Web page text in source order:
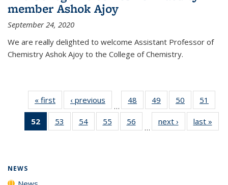
member Ashok Ajoy
September 24, 2020
We are really delighted to welcome Assistant Professor of
Chemistry Ashok Ajoy to the College of Chemistry.
« first News‹ previous
…
48
135
49
135
News
50
135
News
51
135
52
of 135
News
53
135
54
135
55
135
56
135
…
next › Newslast »
NEWS